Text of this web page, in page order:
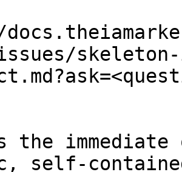
skeleton-
the
self-